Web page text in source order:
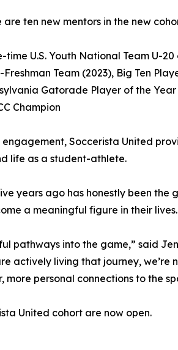
are ten new mentors in the new
U.S. Youth National Team U-
Team (2023), Big Ten
Gatorade Player of the Year
Champion
Soccerista United
life as a student-athlete.
years ago has honestly been the
a meaningful figure in their lives.
pathways into the game,” said
actively living that journey,
personal connections to the
United cohort are now open.